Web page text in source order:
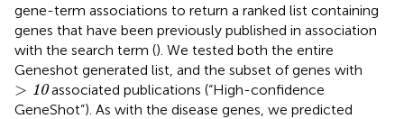
gene-term associations to return a ranked list containing
genes that have been previously published in association
with the search term (). We tested both the entire
Geneshot generated list, and the subset of genes with
> 10
> 10 associated publications (“High-confidence
GeneShot”). As with the disease genes, we predicted